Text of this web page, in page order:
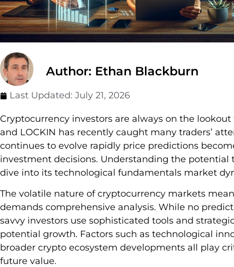
Author: Ethan Blackburn
Last Updated: July 21, 2026
Cryptocurrency investors are always on the
and LOCKIN has recently caught many traders’
continues to evolve rapidly price predictions
investment decisions. Understanding the potential
dive into its technological fundamentals market
The volatile nature of cryptocurrency markets
demands comprehensive analysis. While no
savvy investors use sophisticated tools and
potential growth. Factors such as technological
broader crypto ecosystem developments all play
future value.